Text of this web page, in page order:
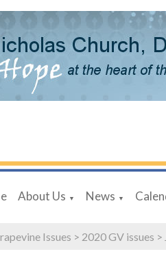
About Us ▼ News ▼
Issues > 2020 GV issues >